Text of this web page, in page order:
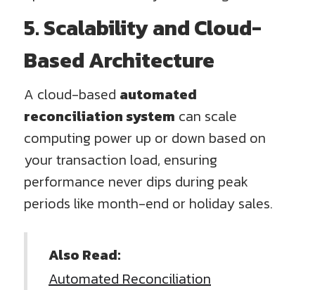
5. Scalability and Cloud-
Based Architecture
A cloud-based automated
reconciliation system can scale
computing power up or down based on
your transaction load, ensuring
performance never dips during peak
periods like month-end or holiday sales.
Also Read:
Automated Reconciliation